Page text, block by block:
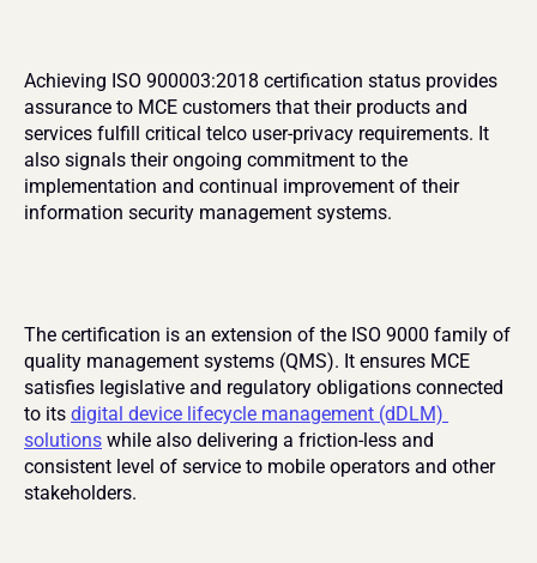
Achieving ISO 900003:2018 certification status provides
assurance to MCE customers that their products and
services fulfill critical telco user-privacy requirements. It
also signals their ongoing commitment to the
implementation and continual improvement of their
information security management systems.
The certification is an extension of the ISO 9000 family of
quality management systems (QMS). It ensures MCE
satisfies legislative and regulatory obligations connected
to its digital device lifecycle management (dDLM)
solutions while also delivering a friction-less and
consistent level of service to mobile operators and other
stakeholders.